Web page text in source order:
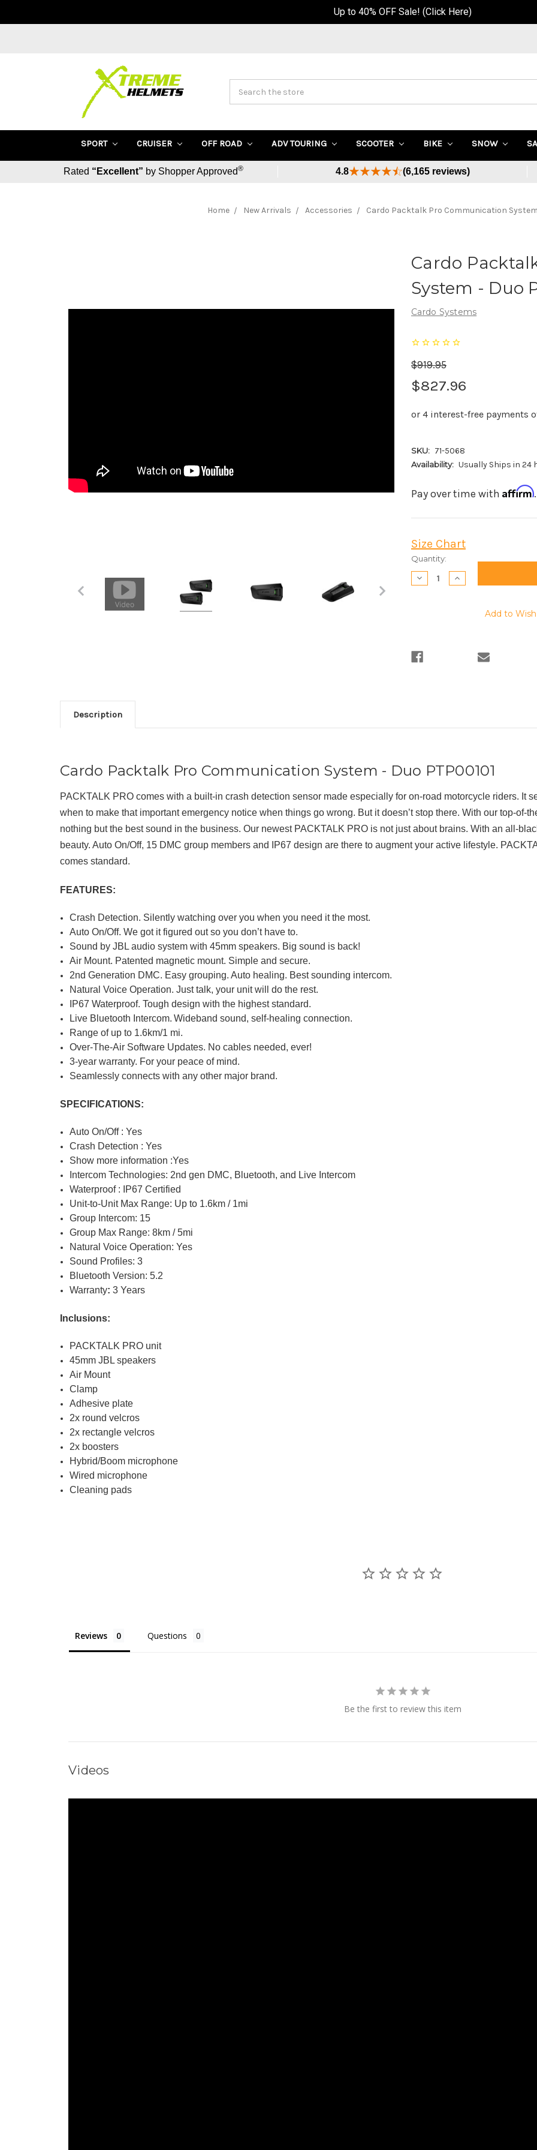
SPORT CRUISER OFF ROAD ADV TOURING SCOOTER BIKE SNOW
Rated “Excellent” by Shopper Approved® 4.8 (6,165 reviews)
Home New Arrivals Accessories Cardo Packtalk Pro Communication System
Cardo
System - Duo
Cardo Systems
$919.95
$827.96
SKU: 71-5068
Availability: Usually Ships in 24
Pay over time with Affirm
Size Chart
Current
Stock:
Quantity:
Decrease
Quantity:
Increase
Quantity:
Add to
Description
Cardo Packtalk Pro Communication System - Duo PTP00101
PACKTALK PRO comes with a built-in crash detection sensor made especially for on-road motorcycle riders. It
when to make that important emergency notice when things go wrong. But it doesn’t stop there. With our top-of-
nothing but the best sound in the business. Our newest PACKTALK PRO is not just about brains. With an all-
beauty. Auto On/Off, 15 DMC group members and IP67 design are there to augment your active lifestyle.
comes standard.
FEATURES:
Crash Detection. Silently watching over you when you need it the most.
Auto On/Off. We got it figured out so you don’t have to.
Sound by JBL audio system with 45mm speakers. Big sound is back!
Air Mount. Patented magnetic mount. Simple and secure.
2nd Generation DMC. Easy grouping. Auto healing. Best sounding intercom.
Natural Voice Operation. Just talk, your unit will do the rest.
IP67 Waterproof. Tough design with the highest standard.
Live Bluetooth Intercom. Wideband sound, self-healing connection.
Range of up to 1.6km/1 mi.
Over-The-Air Software Updates. No cables needed, ever!
3-year warranty. For your peace of mind.
Seamlessly connects with any other major brand.
SPECIFICATIONS:
Auto On/Off : Yes
Crash Detection : Yes
Show more information :Yes
Intercom Technologies: 2nd gen DMC, Bluetooth, and Live Intercom
Waterproof : IP67 Certified
Unit-to-Unit Max Range: Up to 1.6km / 1mi
Group Intercom: 15
Group Max Range:8km / 5mi
Natural Voice Operation:Yes
Sound Profiles:3
Bluetooth Version:5.2
Warranty:3 Years
Inclusions:
PACKTALK PRO unit
45mm JBL speakers
Air Mount
Clamp
Adhesive plate
2x round velcros
2x rectangle velcros
2x boosters
Hybrid/Boom microphone
Wired microphone
Cleaning pads
Reviews Questions
Be the first to review this item
Videos
Up to 40% OFF Sale! (Click Here)